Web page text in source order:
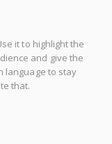
it to highlight the
and give the
language to stay
that.